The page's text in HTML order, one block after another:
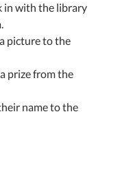
in with the library
picture to the
prize from the
name to the